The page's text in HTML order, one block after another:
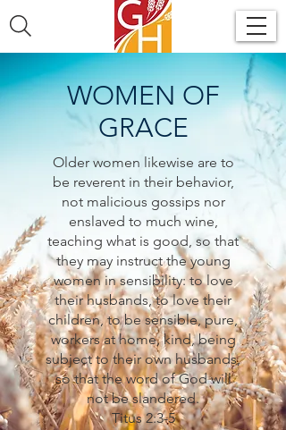
WOMEN OF
GRACE
Older women likewise are to
be reverent in their behavior,
not malicious gossips nor
enslaved to much wine,
teaching what is good, so that
they may instruct the young
women in sensibility: to love
their husbands, to love their
children, to be sensible, pure,
workers at home, kind, being
subject to their own husbands,
so that the word of God will
not be slandered.
Titus 2:3-5